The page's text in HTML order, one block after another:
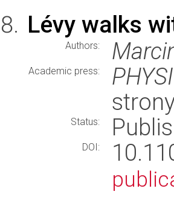
Lévy walks
Authors:
Academic press:
Status:
DOI: